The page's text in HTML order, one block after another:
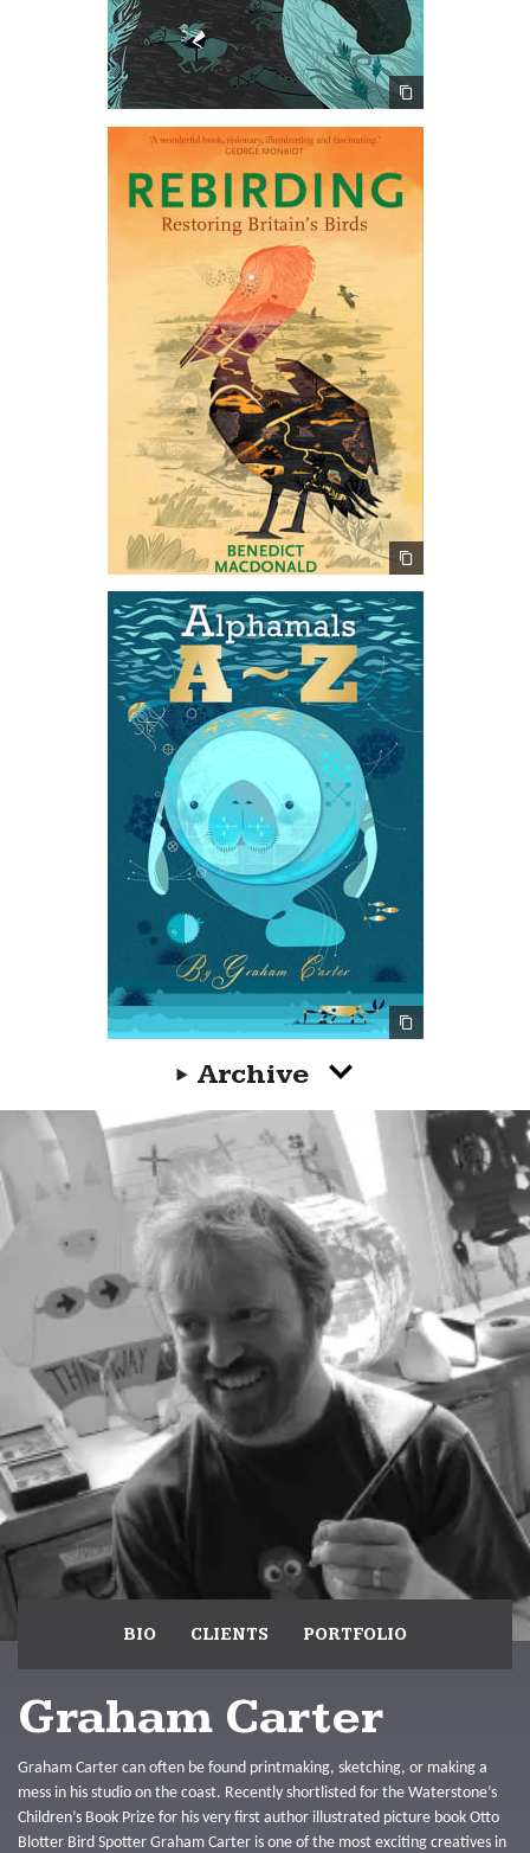
Archive
BIO CLIENTS PORTFOLIO
Graham Carter
Graham Carter can often be found printmaking, sketching, or making a
mess in his studio on the coast. Recently shortlisted for the Waterstone’s
Children’s Book Prize for his very first author illustrated picture book Otto
Blotter Bird Spotter Graham Carter is one of the most exciting creatives in